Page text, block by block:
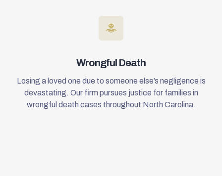
Wrongful Death
Losing a loved one due to someone else’s negligence is
devastating. Our firm pursues justice for families in
wrongful death cases throughout North Carolina.